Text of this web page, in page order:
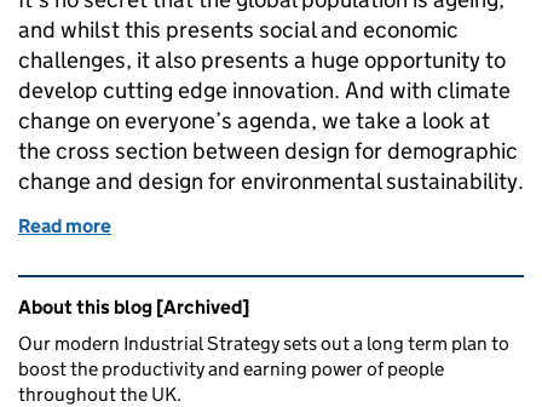
and whilst this presents social and economic
challenges, it also presents a huge opportunity to
develop cutting edge innovation. And with climate
change on everyone’s agenda, we take a look at
the cross section between design for demographic
change and design for environmental sustainability.
Read more
Related content and links
About this blog [Archived]
Our modern Industrial Strategy sets out a long term plan to
boost the productivity and earning power of people
throughout the UK.